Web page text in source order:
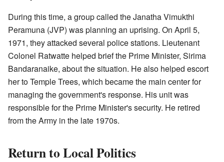
During this time, a group called the Janatha Vimukthi
Peramuna (JVP) was planning an uprising. On April 5,
1971, they attacked several police stations. Lieutenant
Colonel Ratwatte helped brief the Prime Minister, Sirima
Bandaranaike, about the situation. He also helped escort
her to Temple Trees, which became the main center for
managing the government's response. His unit was
responsible for the Prime Minister's security. He retired
from the Army in the late 1970s.
Return to Local Politics